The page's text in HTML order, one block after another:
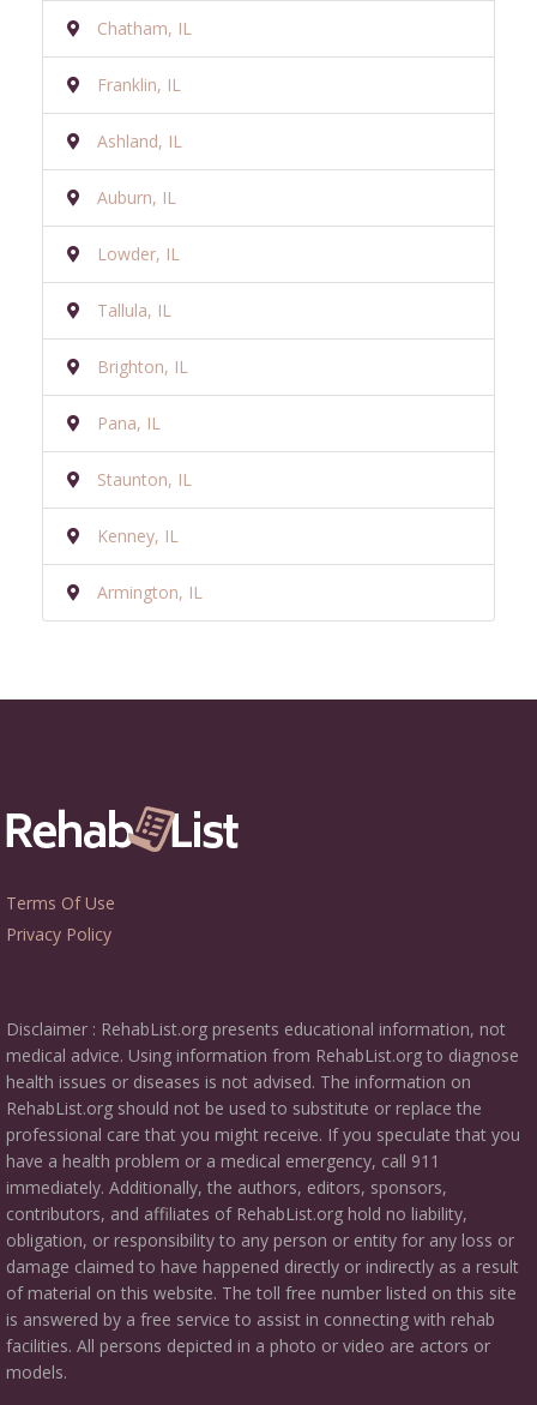
Chatham, IL
Franklin, IL
Ashland, IL
Auburn, IL
Lowder, IL
Tallula, IL
Brighton, IL
Pana, IL
Staunton, IL
Kenney, IL
Armington, IL
Terms Of Use
Privacy Policy
Disclaimer : RehabList.org presents educational information, not
medical advice. Using information from RehabList.org to diagnose
health issues or diseases is not advised. The information on
RehabList.org should not be used to substitute or replace the
professional care that you might receive. If you speculate that you
have a health problem or a medical emergency, call 911
immediately. Additionally, the authors, editors, sponsors,
contributors, and affiliates of RehabList.org hold no liability,
obligation, or responsibility to any person or entity for any loss or
damage claimed to have happened directly or indirectly as a result
of material on this website. The toll free number listed on this site
is answered by a free service to assist in connecting with rehab
facilities. All persons depicted in a photo or video are actors or
models.